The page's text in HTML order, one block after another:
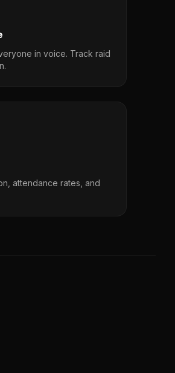
in voice. Track raid
attendance rates, and